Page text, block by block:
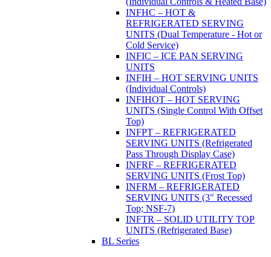
INFHC – HOT &
REFRIGERATED SERVING
UNITS (Dual Temperature - Hot or
Cold Service)
INFIC – ICE PAN SERVING
UNITS
INFIH – HOT SERVING UNITS
(Individual Controls)
INFIHOT – HOT SERVING
UNITS (Single Control With Offset
Top)
INFPT – REFRIGERATED
SERVING UNITS (Refrigerated
Pass Through Display Case)
INFRF – REFRIGERATED
SERVING UNITS (Frost Top)
INFRM – REFRIGERATED
SERVING UNITS (3" Recessed
Top; NSF-7)
INFTR – SOLID UTILITY TOP
UNITS (Refrigerated Base)
BL Series